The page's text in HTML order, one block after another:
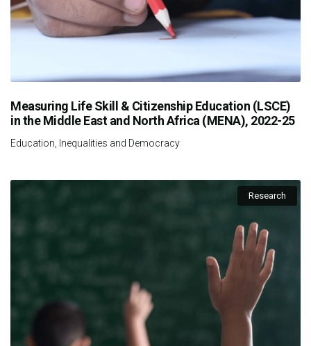
Measuring Life Skill & Citizenship Education (LSCE)
in the Middle East and North Africa (MENA), 2022-25
Education, Inequalities and Democracy
Research